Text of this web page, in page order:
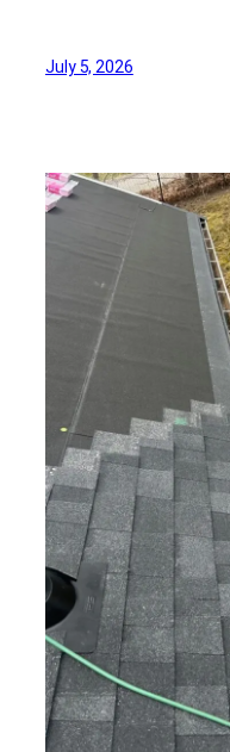
July 5, 2026